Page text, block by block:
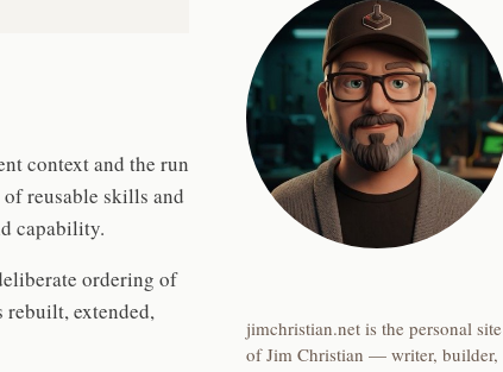
context and the run
reusable skills and
capability.
ordering of
extended,
jimchristian.net is the personal site
of Jim Christian — writer, builder,